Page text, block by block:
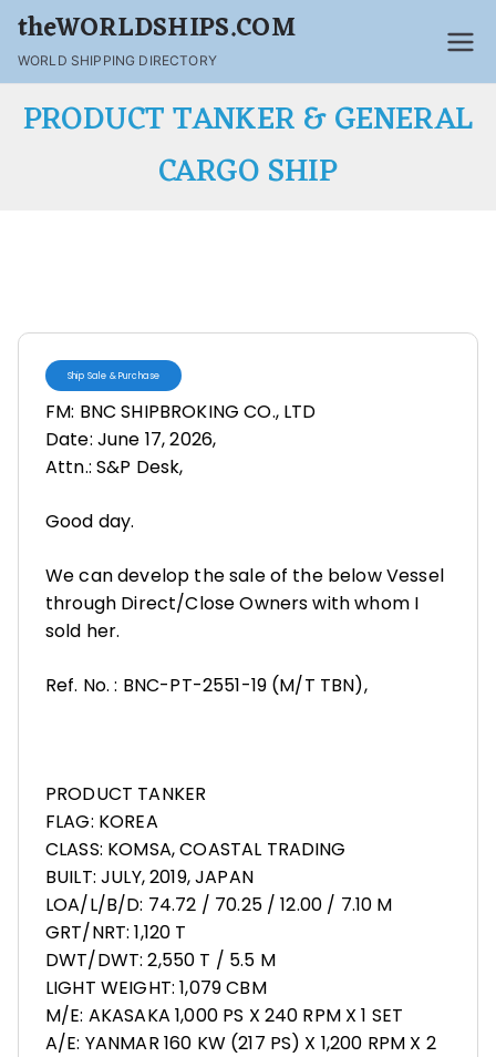
theWORLDSHIPS.COM
WORLD SHIPPING DIRECTORY
PRODUCT TANKER & GENERAL
CARGO SHIP
Ship Sale & Purchase
FM: BNC SHIPBROKING CO., LTD
Date: June 17, 2026,
Attn.: S&P Desk,
Good day.
We can develop the sale of the below Vessel
through Direct/Close Owners with whom I
sold her.
Ref. No. : BNC-PT-2551-19 (M/T TBN),
PRODUCT TANKER
FLAG: KOREA
CLASS: KOMSA, COASTAL TRADING
BUILT: JULY, 2019, JAPAN
LOA/L/B/D: 74.72 / 70.25 / 12.00 / 7.10 M
GRT/NRT: 1,120 T
DWT/DWT: 2,550 T / 5.5 M
LIGHT WEIGHT: 1,079 CBM
M/E: AKASAKA 1,000 PS X 240 RPM X 1 SET
A/E: YANMAR 160 KW (217 PS) X 1,200 RPM X 2